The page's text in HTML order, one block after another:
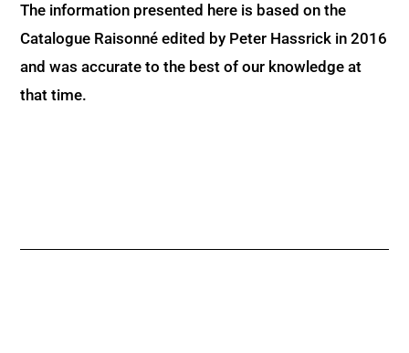
The information presented here is based on the
Catalogue Raisonné edited by Peter Hassrick in 2016
and was accurate to the best of our knowledge at
that time.